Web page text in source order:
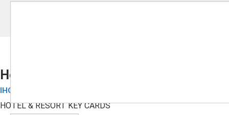
Holiday Inn RFID Key Cards
IHG Hotel Cards
HOTEL & RESORT KEY CARDS